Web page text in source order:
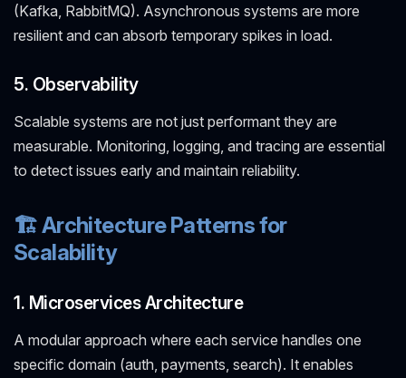
(Kafka, RabbitMQ). Asynchronous systems are more
resilient and can absorb temporary spikes in load.
5. Observability
Scalable systems are not just performant they are
measurable. Monitoring, logging, and tracing are essential
to detect issues early and maintain reliability.
🏗️ Architecture Patterns for
Scalability
1. Microservices Architecture
A modular approach where each service handles one
specific domain (auth, payments, search). It enables